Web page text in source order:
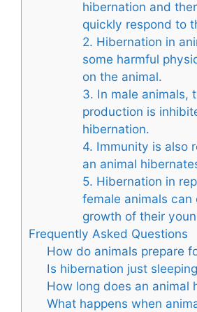
hibernation and
quickly respond to
2. Hibernation in
some harmful
on the animal.
3. In male animals,
production is
hibernation.
4. Immunity is also
an animal
5. Hibernation in
female animals can
growth of their
Frequently Asked Questions
How do animals prepare
Is hibernation just
How long does an animal
What happens when